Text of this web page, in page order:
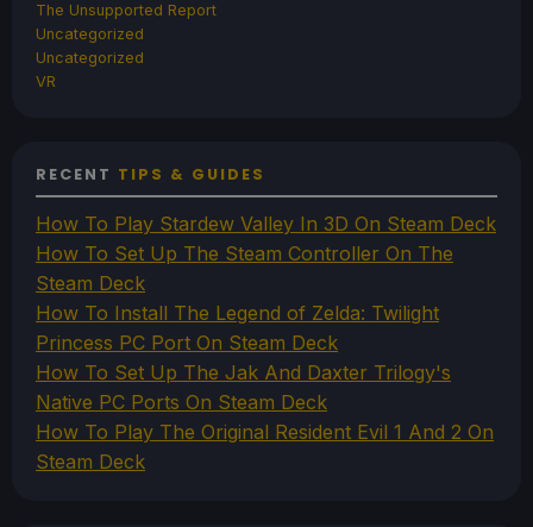
The Unsupported Report
Uncategorized
Uncategorized
VR
RECENT TIPS & GUIDES
How To Play Stardew Valley In 3D On Steam Deck
How To Set Up The Steam Controller On The
Steam Deck
How To Install The Legend of Zelda: Twilight
Princess PC Port On Steam Deck
How To Set Up The Jak And Daxter Trilogy's
Native PC Ports On Steam Deck
How To Play The Original Resident Evil 1 And 2 On
Steam Deck